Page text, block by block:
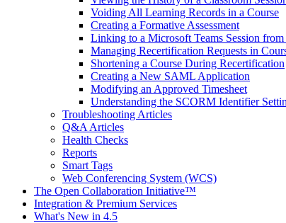
Voiding All Learning Records in a Course
Creating a Formative Assessment
Linking to a Microsoft Teams Session from
Managing Recertification Requests in
Shortening a Course During Recertification
Creating a New SAML Application
Modifying an Approved Timesheet
Understanding the SCORM Identifier
Troubleshooting Articles
Q&A Articles
Health Checks
Reports
Smart Tags
Web Conferencing System (WCS)
The Open Collaboration Initiative™
Integration & Premium Services
What's New in 4.5